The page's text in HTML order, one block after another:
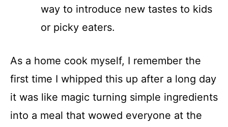
way to introduce new tastes to kids
or picky eaters.
As a home cook myself, I remember the
first time I whipped this up after a long day
it was like magic turning simple ingredients
into a meal that wowed everyone at the